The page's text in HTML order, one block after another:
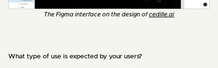
The Figma interface on the design ofcedille.ai
What type of use is expected by your users?